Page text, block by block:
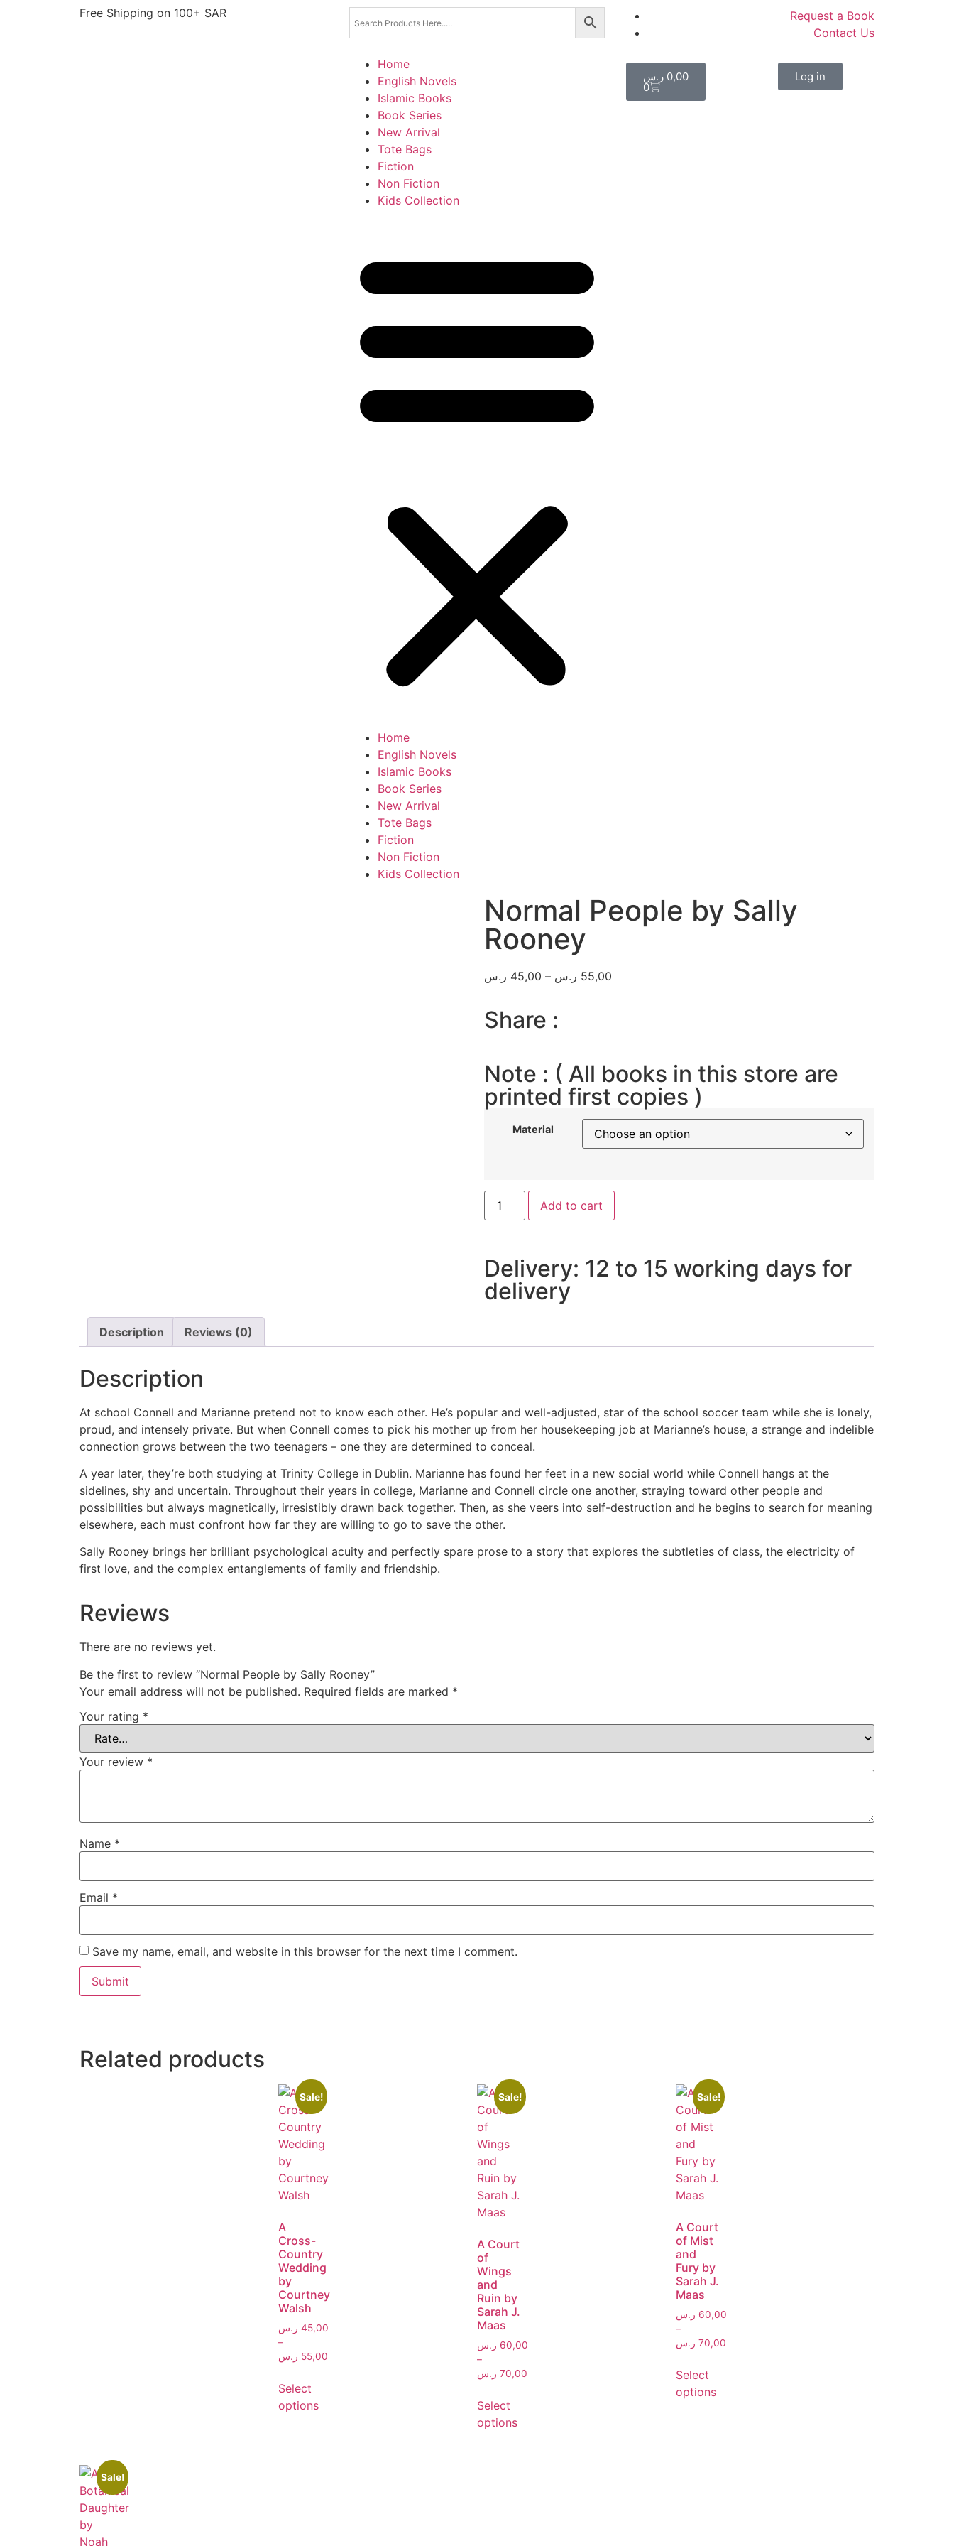
Free Shipping on 100+ SAR
Request a Book
Contact Us
Home
English Novels
Islamic Books
Book Series
New Arrival
Tote Bags
Fiction
Non Fiction
Kids Collection
Home
English Novels
Islamic Books
Book Series
New Arrival
Tote Bags
Fiction
Non Fiction
Kids Collection
0,00 ر.س
0
Log in
Normal People by Sally
Rooney
45,00 ر.س – 55,00 ر.س
Share :
Note : ( All books in this store are
printed first copies )
Material
Add to cart
Delivery: 12 to 15 working days for
delivery
Description Reviews (0)
Description
At school Connell and Marianne pretend not to know each other. He’s popular and well-adjusted, star of the school soccer team while she is lonely,
proud, and intensely private. But when Connell comes to pick his mother up from her housekeeping job at Marianne’s house, a strange and indelible
connection grows between the two teenagers – one they are determined to conceal.
A year later, they’re both studying at Trinity College in Dublin. Marianne has found her feet in a new social world while Connell hangs at the
sidelines, shy and uncertain. Throughout their years in college, Marianne and Connell circle one another, straying toward other people and
possibilities but always magnetically, irresistibly drawn back together. Then, as she veers into self-destruction and he begins to search for meaning
elsewhere, each must confront how far they are willing to go to save the other.
Sally Rooney brings her brilliant psychological acuity and perfectly spare prose to a story that explores the subtleties of class, the electricity of
first love, and the complex entanglements of family and friendship.
Reviews
There are no reviews yet.
Be the first to review “Normal People by Sally Rooney”
Your email address will not be published. Required fields are marked *
Your rating *
Your review *
Name *
Email *
Save my name, email, and website in this browser for the next time I comment.
Related products
Sale!
A
Cross-
Country
Wedding
by
Courtney
Walsh
45,00 ر.س
–
55,00 ر.س
Select
options
Sale!
A Court
of
Wings
and
Ruin by
Sarah J.
Maas
60,00 ر.س
–
70,00 ر.س
Select
options
Sale!
A Court
of Mist
and
Fury by
Sarah J.
Maas
60,00 ر.س
–
70,00 ر.س
Select
options
Sale!